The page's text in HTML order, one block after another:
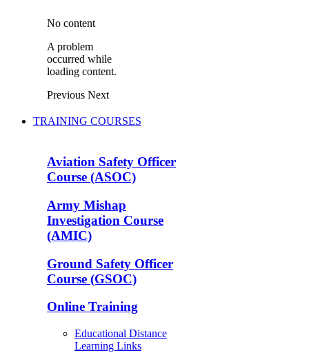
No content
A problem
occurred while
loading content.
Previous Next
TRAINING COURSES
Aviation Safety Officer
Course (ASOC)
Army Mishap
Investigation Course
(AMIC)
Ground Safety Officer
Course (GSOC)
Online Training
Educational Distance
Learning Links